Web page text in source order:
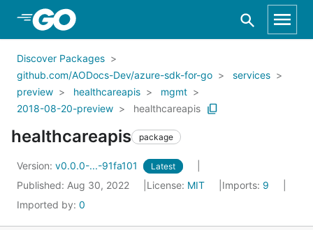
Skip to Main Content
Discover Packages
github.com/AODocs-Dev/azure-sdk-for-go
services
preview
healthcareapis
mgmt
2018-08-20-preview
healthcareapis
healthcareapis package
Version: v0.0.0-...-91fa101 Latest
Published: Aug 30, 2022 License: MIT Imports: 9
Imported by: 0